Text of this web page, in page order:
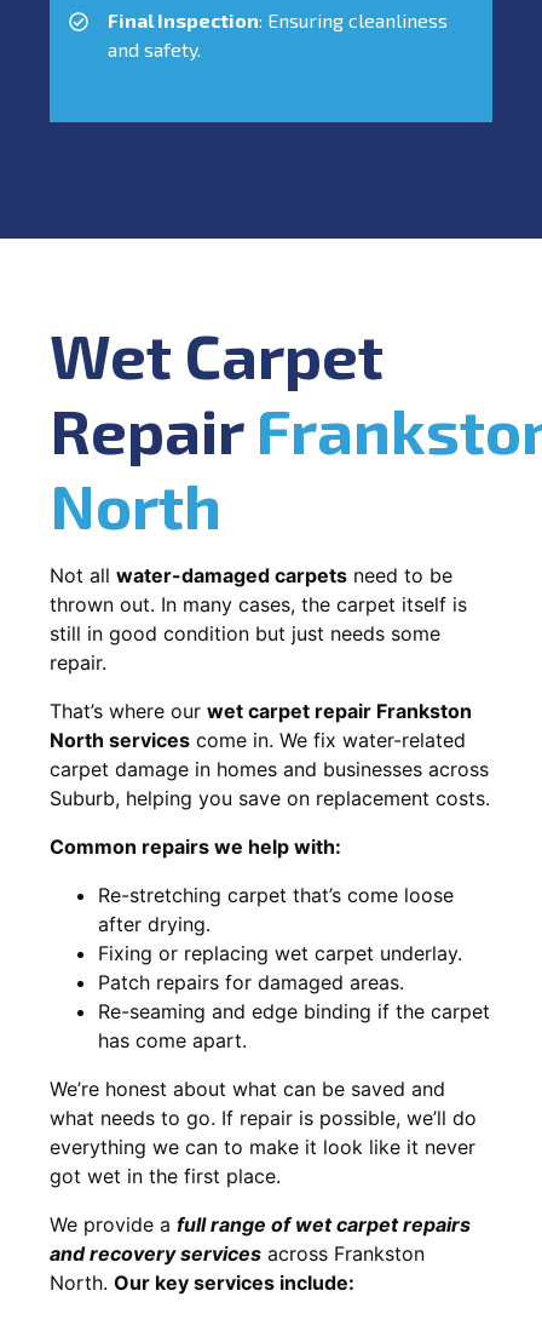
Final Inspection: Ensuring cleanliness
and safety.
Wet Carpet
Repair
North
Not all water-damaged carpets need to be
thrown out. In many cases, the carpet itself is
still in good condition but just needs some
repair.
That’s where our wet carpet repair Frankston
North services come in. We fix water-related
carpet damage in homes and businesses across
Suburb, helping you save on replacement costs.
Common repairs we help with:
Re-stretching carpet that’s come loose
after drying.
Fixing or replacing wet carpet underlay.
Patch repairs for damaged areas.
Re-seaming and edge binding if the carpet
has come apart.
We’re honest about what can be saved and
what needs to go. If repair is possible, we’ll do
everything we can to make it look like it never
got wet in the first place.
We provide a full range of wet carpet repairs
and recovery services across Frankston
North. Our key services include: